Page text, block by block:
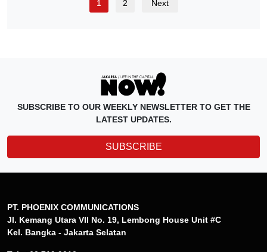
1 2 Next
SUBSCRIBE TO OUR WEEKLY NEWSLETTER TO GET THE
LATEST UPDATES.
SUBSCRIBE
PT. PHOENIX COMMUNICATIONS
Jl. Kemang Utara VII No. 19, Lembong House Unit #C
Kel. Bangka - Jakarta Selatan